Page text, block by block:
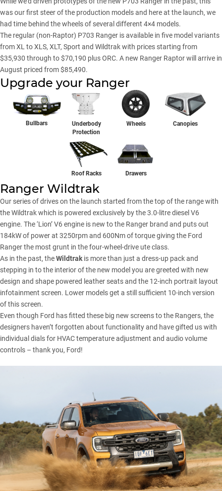
was our first steer of the production models and here at the launch, we
had time behind the wheels of several different 4×4 models.
The regular (non-Raptor) P703 Ranger is available in five model variants
from XL to XLS, XLT, Sport and Wildtrak with prices starting from
$35,930 through to $70,190 plus ORC. A new Ranger Raptor will arrive in
August priced from $85,490.
Upgrade your Ranger
Bullbars
Underbody
Protection
Wheels Canopies
Roof Racks Drawers
Ranger Wildtrak
Our series of drives on the launch started from the top of the range with
the Wildtrak which is powered exclusively by the 3.0-litre diesel V6
engine. The ‘Lion’ V6 engine is new to the Ranger brand and puts out
184kW of power at 3250rpm and 600Nm of torque giving the Ford
Ranger the most grunt in the four-wheel-drive ute class.
As in the past, theWildtrakis more than just a dress-up pack and
stepping in to the interior of the new model you are greeted with new
design and shape powered leather seats and the 12-inch portrait layout
infotainment screen. Lower models get a still sufficient 10-inch version
of this screen.
Even though Ford has fitted these big new screens to the Rangers, the
designers haven’t forgotten about functionality and have gifted us with
individual dials for HVAC temperature adjustment and audio volume
controls – thank you, Ford!